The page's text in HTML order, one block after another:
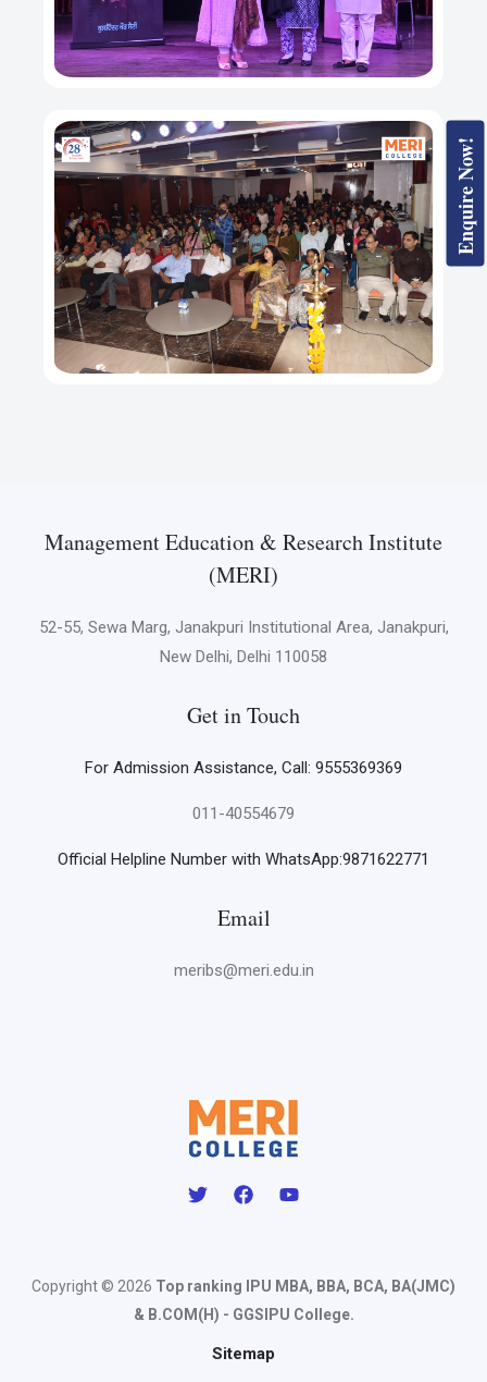
Management Education & Research Institute
(MERI)
52-55, Sewa Marg, Janakpuri Institutional Area, Janakpuri,
New Delhi, Delhi 110058
Get in Touch
For Admission Assistance, Call: 9555369369
011-40554679
Official Helpline Number with WhatsApp:9871622771
Email
meribs@meri.edu.in
Copyright © 2026 Top ranking IPU MBA, BBA, BCA, BA(JMC)
& B.COM(H) - GGSIPU College.
Sitemap
Enquire Now!